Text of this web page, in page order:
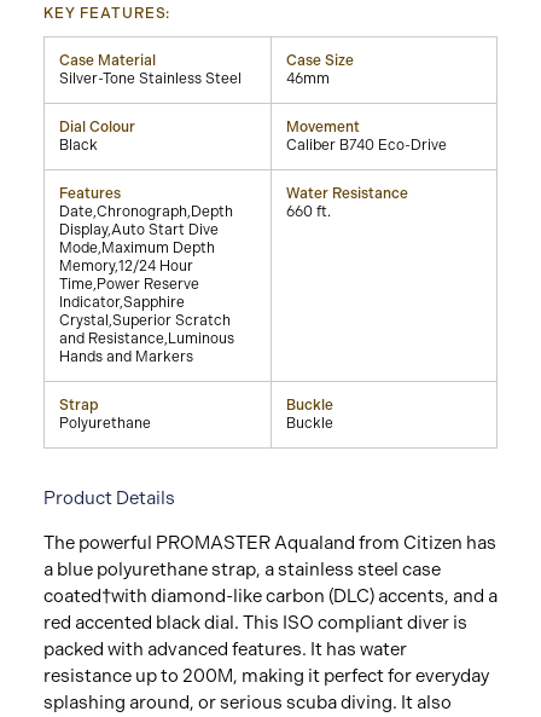
KEY FEATURES:
Case Material
Silver-Tone Stainless Steel
Case Size
46mm
Dial Colour
Black
Movement
Caliber B740 Eco-Drive
Features
Date,Chronograph,Depth
Display,Auto Start Dive
Mode,Maximum Depth
Memory,12/24 Hour
Time,Power Reserve
Indicator,Sapphire
Crystal,Superior Scratch
and Resistance,Luminous
Hands and Markers
Water Resistance
660 ft.
Strap
Polyurethane
Buckle
Buckle
Product Details
The powerful PROMASTER Aqualand from Citizen has
a blue polyurethane strap, a stainless steel case
coated†with diamond-like carbon (DLC) accents, and a
red accented black dial. This ISO compliant diver is
packed with advanced features. It has water
resistance up to 200M, making it perfect for everyday
splashing around, or serious scuba diving. It also